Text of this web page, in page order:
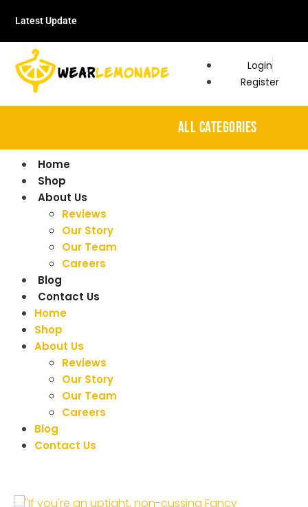
Latest Update
Login
Register
ALL CATEGORIES
Home
Shop
About Us
Reviews
Our Story
Our Team
Careers
Blog
Contact Us
Home
Shop
About Us
Reviews
Our Story
Our Team
Careers
Blog
Contact Us